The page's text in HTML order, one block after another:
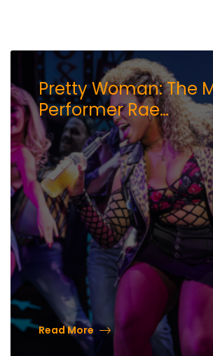
Pretty Woman: The
Performer Rae
Davenport Shares
is Most Excited to Do
While on Tour at the
Center
Read More